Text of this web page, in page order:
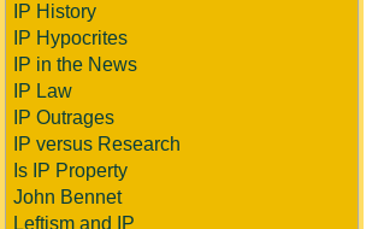
IP History
IP Hypocrites
IP in the News
IP Law
IP Outrages
IP versus Research
Is IP Property
John Bennet
Leftism and IP